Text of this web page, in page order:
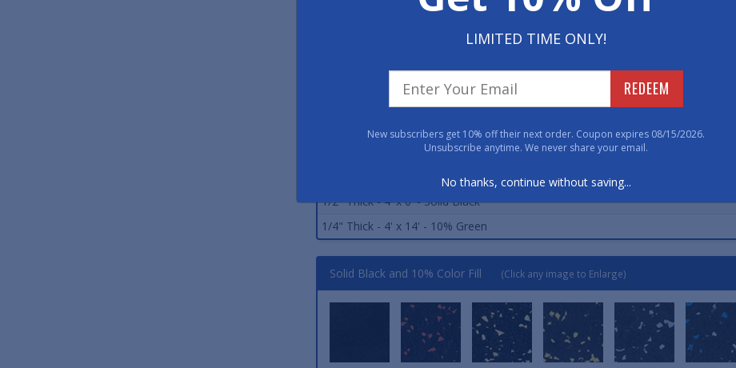
Standard Sizes (Approximate)
3/8" Thick - 3' x 4' - 10% Blue
3/4" Thick - 3' x 4' - Solid Black
1/4" Thick - 4' x 6' - 10% Blue
1/2" Thick - 4' x 6' - Solid Black
1/4" Thick - 4' x 14' - 10% Green
Solid Black and 10% Color Fill (Click any image to Enlarge)
LIMITED TIME ONLY!
REDEEM
New subscribers get 10% off their next order. Coupon expires 08/15/2026.
Unsubscribe anytime. We never share your email.
No thanks, continue without saving...